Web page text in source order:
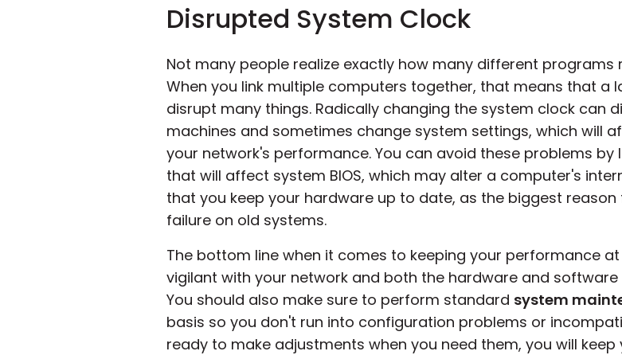
Disrupted System Clock
Not many people realize exactly how many different
When you link multiple computers together, that means that a
disrupt many things. Radically changing the system clock can
machines and sometimes change system settings, which will
your network's performance. You can avoid these problems
that will affect system BIOS, which may alter a computer's
that you keep your hardware up to date, as the biggest
failure on old systems.
The bottom line when it comes to keeping your performance
vigilant with your network and both the hardware and
You should also make sure to perform standard system
basis so you don't run into configuration problems or
ready to make adjustments when you need them, you will